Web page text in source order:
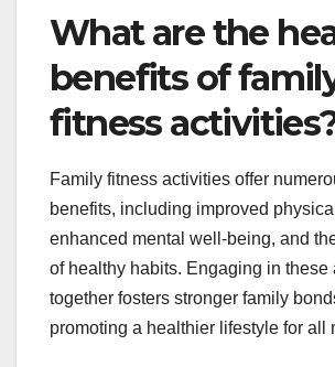
What are the
benefits of
fitness
Family fitness activities offer
benefits, including improved
enhanced mental well-being, and
of healthy habits. Engaging in these
together fosters stronger family
promoting a healthier lifestyle for all